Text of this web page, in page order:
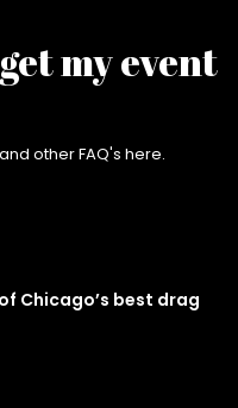
my event
other FAQ's here.
Chicago’s best drag